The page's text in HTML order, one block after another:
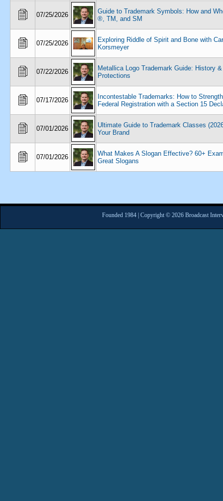
07/25/2026
Guide to Trademark Symbols: How and
®, TM, and SM
07/25/2026
Exploring Riddle of Spirit and Bone with
Korsmeyer
07/22/2026
Metallica Logo Trademark Guide: History
Protections
07/17/2026
Incontestable Trademarks: How to
Federal Registration with a Section 15
07/01/2026
Ultimate Guide to Trademark Classes
Your Brand
07/01/2026
What Makes A Slogan Effective? 60+
Great Slogans
Founded 1984 | Copyright © 2026 Broadcast